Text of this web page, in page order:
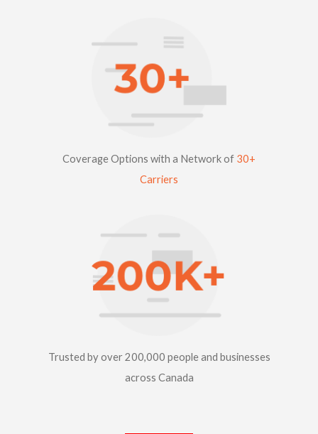
Coverage Options with a Network of 30+
Carriers
Trusted by over 200,000 people and businesses
across Canada